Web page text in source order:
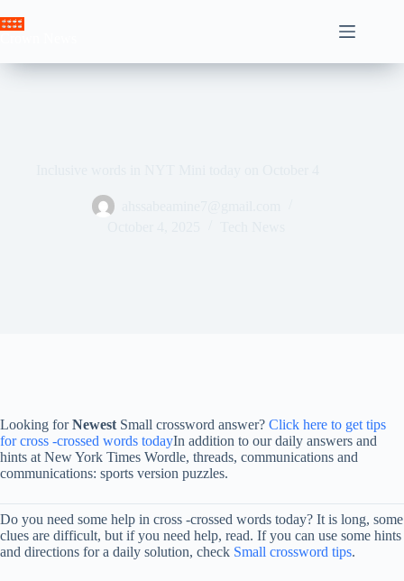
to
Looking forNewest Small crossword answer? Click here to get tips
for cross -crossed words todayIn addition to our daily answers and
hints at New York Times Wordle, threads, communications and
communications: sports version puzzles.
Do you need some help in cross -crossed words today? It is long, some
clues are difficult, but if you need help, read. If you can use some hints
and directions for a daily solution, check Small crossword tips.